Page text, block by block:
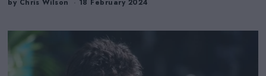
by Chris Wilson 18 February 2024